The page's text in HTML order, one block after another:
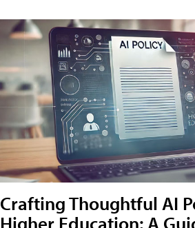
Crafting Thoughtful AI
Higher Education: A